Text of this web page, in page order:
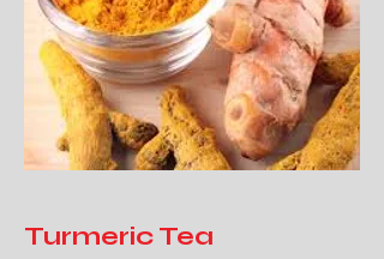
Turmeric Tea